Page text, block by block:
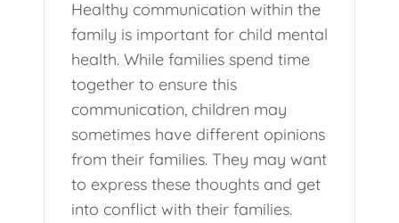
Healthy communication within the
family is important for child mental
health. While families spend time
together to ensure this
communication, children may
sometimes have different opinions
from their families. They may want
to express these thoughts and get
into conflict with their families.